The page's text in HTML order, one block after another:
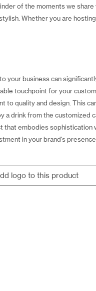
of the moments we
Whether you are
your business can
touchpoint for your
to quality and design. This
a drink from the
that embodies
in your brand's
logo to this product